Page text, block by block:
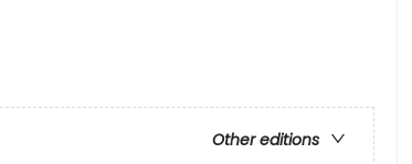
Other editions